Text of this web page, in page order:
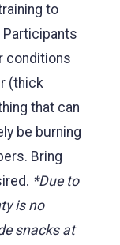
to
conditions
(thick
that can
be burning
Bring
*Due to
is no
snacks at